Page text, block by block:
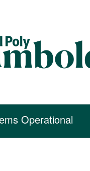
Operational